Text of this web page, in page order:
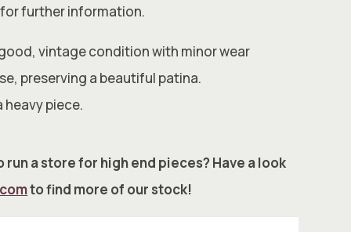
further information.
vintage condition with minor wear
preserving a beautiful patina.
heavy piece.
run a store for high end pieces? Have a look
to find more of our stock!